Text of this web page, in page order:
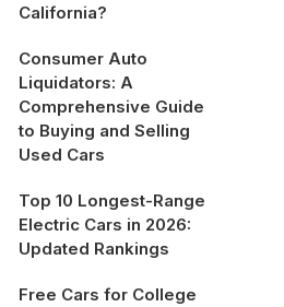
California?
Consumer Auto
Liquidators: A
Comprehensive Guide
to Buying and Selling
Used Cars
Top 10 Longest-Range
Electric Cars in 2026:
Updated Rankings
Free Cars for College